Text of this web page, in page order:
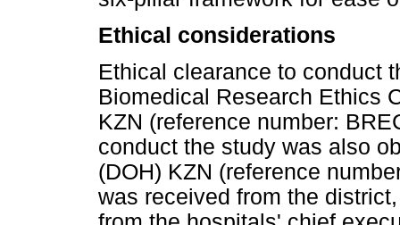
Ethical considerations
Ethical clearance to conduct
Biomedical Research Ethics
KZN (reference number:
conduct the study was also
(DOH) KZN (reference
was received from the